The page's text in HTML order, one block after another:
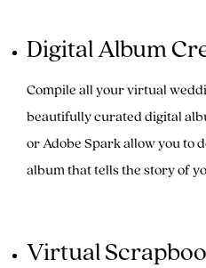
Digital Album
Compile all your virtual
beautifully curated digital
or Adobe Spark allow you to
album that tells the story of
Virtual